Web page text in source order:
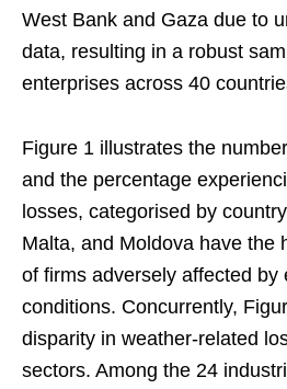
West Bank and Gaza due to
data, resulting in a robust
enterprises across 40
Figure 1 illustrates the
and the percentage
losses, categorised by
Malta, and Moldova have the
of firms adversely affected by
conditions. Concurrently,
disparity in weather-related
sectors. Among the 24